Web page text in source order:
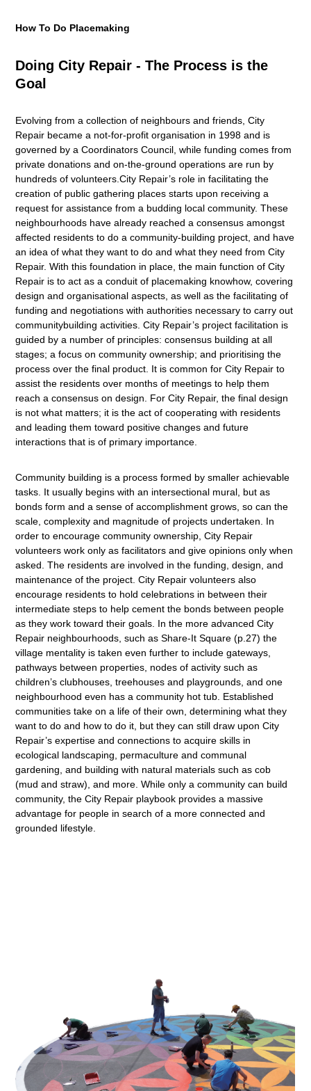
How To Do Placemaking
Doing City Repair - The Process is the
Goal
Evolving from a collection of neighbours and friends, City
Repair became a not-for-profit organisation in 1998 and is
governed by a Coordinators Council, while funding comes from
private donations and on-the-ground operations are run by
hundreds of volunteers.City Repair’s role in facilitating the
creation of public gathering places starts upon receiving a
request for assistance from a budding local community. These
neighbourhoods have already reached a consensus amongst
affected residents to do a community-building project, and have
an idea of what they want to do and what they need from City
Repair. With this foundation in place, the main function of City
Repair is to act as a conduit of placemaking knowhow, covering
design and organisational aspects, as well as the facilitating of
funding and negotiations with authorities necessary to carry out
communitybuilding activities. City Repair’s project facilitation is
guided by a number of principles: consensus building at all
stages; a focus on community ownership; and prioritising the
process over the final product. It is common for City Repair to
assist the residents over months of meetings to help them
reach a consensus on design. For City Repair, the final design
is not what matters; it is the act of cooperating with residents
and leading them toward positive changes and future
interactions that is of primary importance.
Community building is a process formed by smaller achievable
tasks. It usually begins with an intersectional mural, but as
bonds form and a sense of accomplishment grows, so can the
scale, complexity and magnitude of projects undertaken. In
order to encourage community ownership, City Repair
volunteers work only as facilitators and give opinions only when
asked. The residents are involved in the funding, design, and
maintenance of the project. City Repair volunteers also
encourage residents to hold celebrations in between their
intermediate steps to help cement the bonds between people
as they work toward their goals. In the more advanced City
Repair neighbourhoods, such as Share-It Square (p.27) the
village mentality is taken even further to include gateways,
pathways between properties, nodes of activity such as
children’s clubhouses, treehouses and playgrounds, and one
neighbourhood even has a community hot tub. Established
communities take on a life of their own, determining what they
want to do and how to do it, but they can still draw upon City
Repair’s expertise and connections to acquire skills in
ecological landscaping, permaculture and communal
gardening, and building with natural materials such as cob
(mud and straw), and more. While only a community can build
community, the City Repair playbook provides a massive
advantage for people in search of a more connected and
grounded lifestyle.